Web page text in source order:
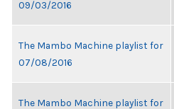
09/03/2016
The Mambo Machine playlist for
07/08/2016
The Mambo Machine playlist for